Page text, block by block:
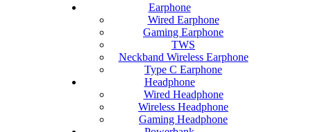
Earphone
Wired Earphone
Gaming Earphone
TWS
Neckband Wireless Earphone
Type C Earphone
Headphone
Wired Headphone
Wireless Headphone
Gaming Headphone